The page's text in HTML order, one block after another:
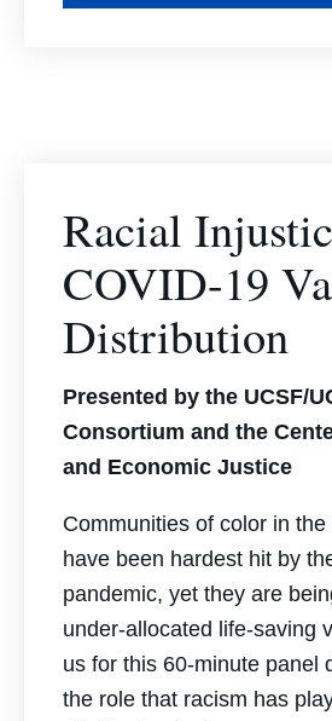
Racial
COVID-19
Distribution
Presented by the UCSF/
Consortium and the
and Economic Justice
Communities of color in
have been hardest hit by
pandemic, yet they are
under-allocated life-saving
us for this 60-minute panel
the role that racism has